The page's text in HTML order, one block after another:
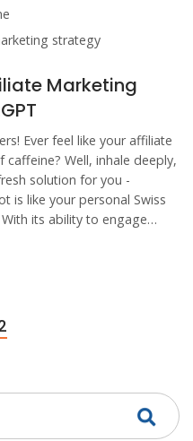
strategy
Marketing
Ever feel like your affiliate
Well, inhale deeply,
solution for you -
is like your personal Swiss
its ability to engage
Cha-Cha with ChatGPT all